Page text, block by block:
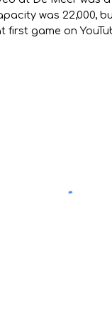
was 22,000,
game on